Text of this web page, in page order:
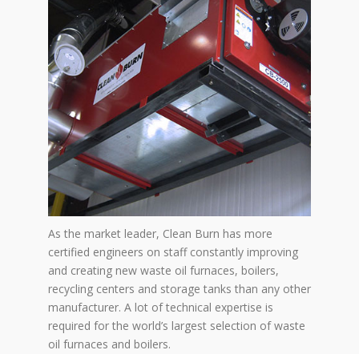
As the market leader, Clean Burn has more
certified engineers on staff constantly improving
and creating new waste oil furnaces, boilers,
recycling centers and storage tanks than any other
manufacturer. A lot of technical expertise is
required for the world’s largest selection of waste
oil furnaces and boilers.